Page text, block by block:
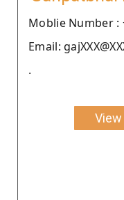
Moblie Number :
Email:
.
View